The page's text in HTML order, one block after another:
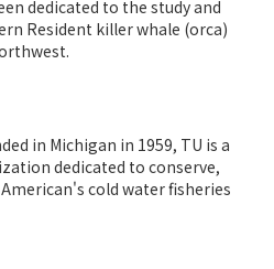
dedicated to the study and
Resident killer whale (orca)
in Michigan in 1959, TU is a
dedicated to conserve,
cold water fisheries